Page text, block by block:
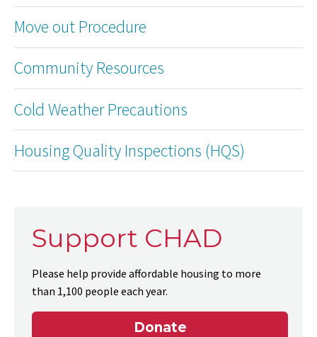
Move out Procedure
Community Resources
Cold Weather Precautions
Housing Quality Inspections (HQS)
Support CHAD
Please help provide affordable housing to more
than 1,100 people each year.
Donate